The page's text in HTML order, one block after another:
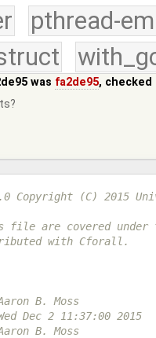
pthread-
was fa2de95,
Copyright (C) 2015
are covered under
with Cforall.
B. Moss
Dec 2 11:37:00 2015
B. Moss